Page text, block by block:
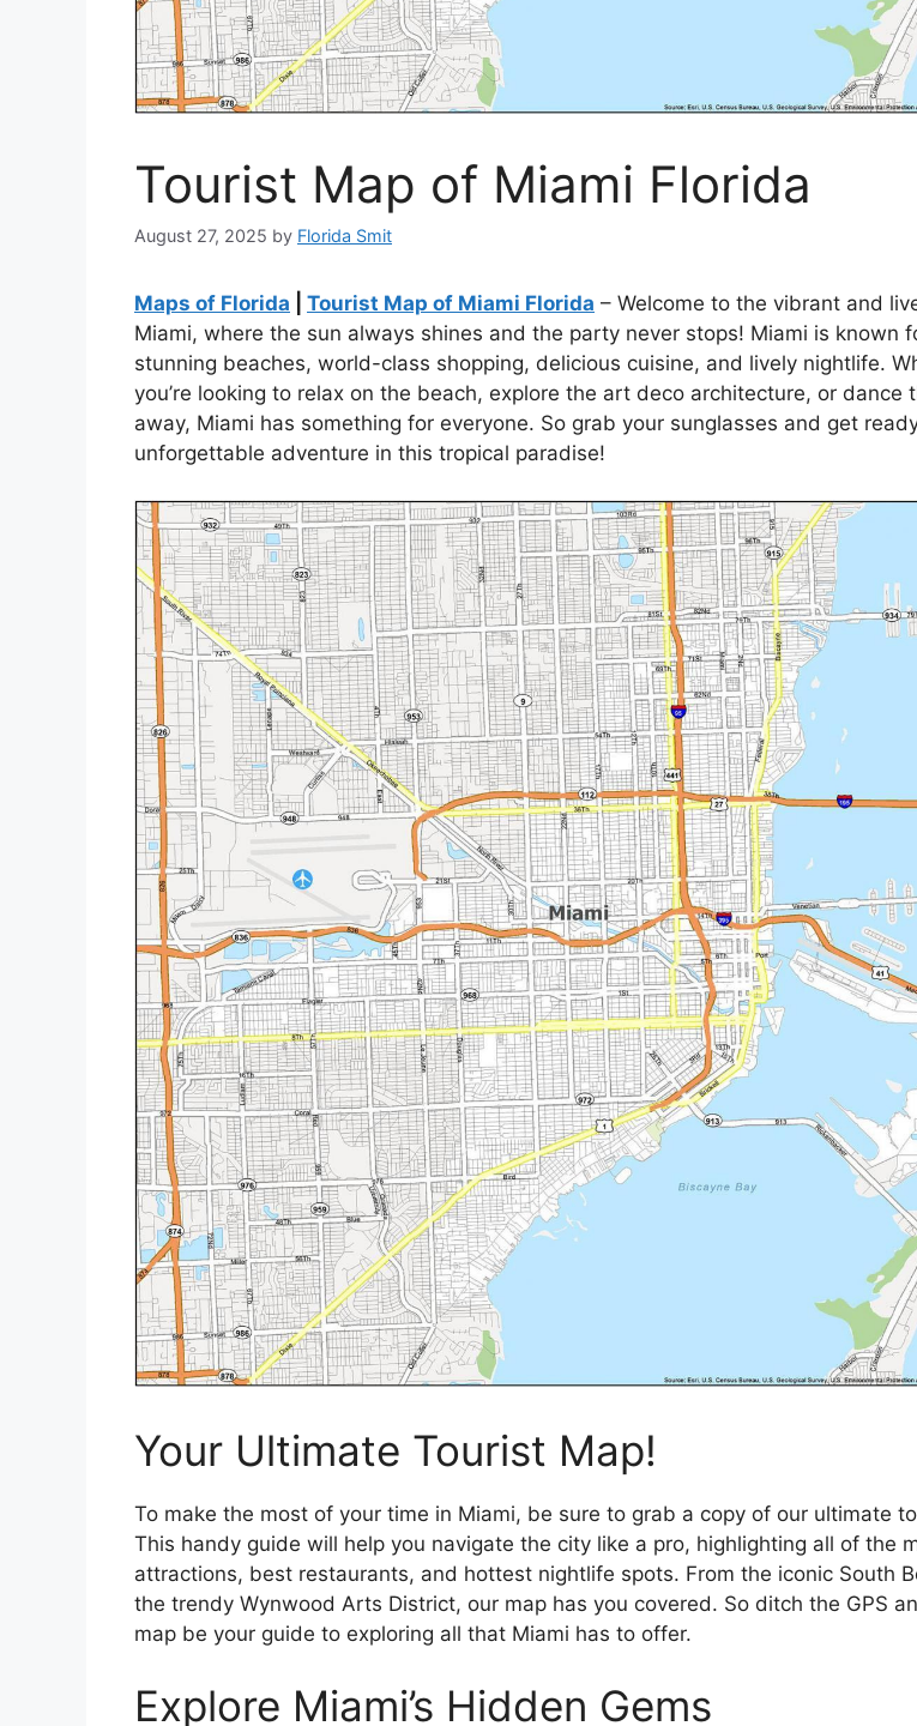
Tourist Map of Miami Florida
August 27, 2025 by Florida Smit
Maps of Florida Tourist Map of Miami Florida – Welcome to the vibrant and
Miami, where the sun always shines and the party never stops! Miami is known
stunning beaches, world-class shopping, delicious cuisine, and lively nightlife.
you’re looking to relax on the beach, explore the art deco architecture, or dance
away, Miami has something for everyone. So grab your sunglasses and get
unforgettable adventure in this tropical paradise!
Your Ultimate Tourist Map!
To make the most of your time in Miami, be sure to grab a copy of our ultimate
This handy guide will help you navigate the city like a pro, highlighting all of the
attractions, best restaurants, and hottest nightlife spots. From the iconic South
the trendy Wynwood Arts District, our map has you covered. So ditch the GPS
map be your guide to exploring all that Miami has to offer.
Explore Miami’s Hidden Gems